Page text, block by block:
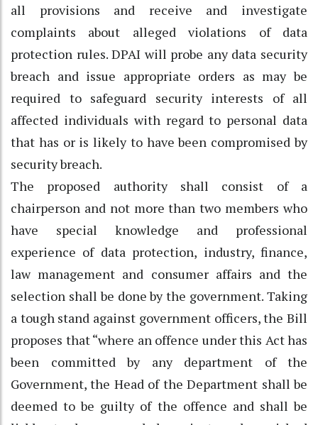
all provisions and receive and investigate
complaints about alleged violations of data
protection rules. DPAI will probe any data security
breach and issue appropriate orders as may be
required to safeguard security interests of all
affected individuals with regard to personal data
that has or is likely to have been compromised by
security breach.
The proposed authority shall consist of a
chairperson and not more than two members who
have special knowledge and professional
experience of data protection, industry, finance,
law management and consumer affairs and the
selection shall be done by the government. Taking
a tough stand against government officers, the Bill
proposes that “where an offence under this Act has
been committed by any department of the
Government, the Head of the Department shall be
deemed to be guilty of the offence and shall be